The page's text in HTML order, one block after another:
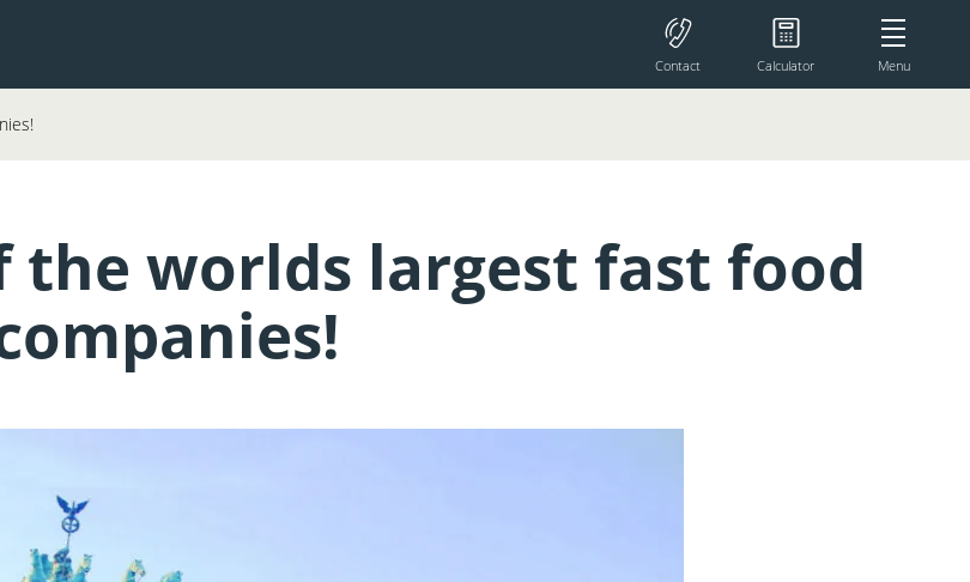
Contact Calculator Menu
the worlds largest fast food